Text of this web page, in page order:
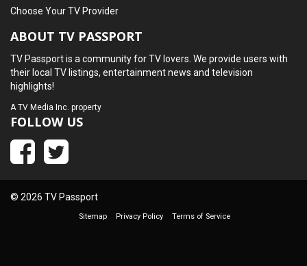
Choose Your TV Provider
ABOUT TV PASSPORT
TV Passport is a community for TV lovers. We provide users with
their local TV listings, entertainment news and television
highlights!
ATV Media Inc. property
FOLLOW US
© 2026 TV Passport
Sitemap Privacy Policy Terms of Service